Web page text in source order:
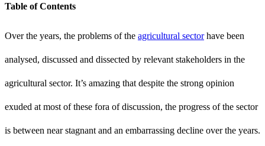
Table of Contents
Over the years, the problems of the agricultural sectorhave been
analysed, discussed and dissected by relevant stakeholders in the
agricultural sector. It’s amazing that despite the strong opinion
exuded at most of these fora of discussion, the progress of the sector
is between near stagnant and an embarrassing decline over the years.